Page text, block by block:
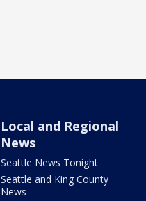
Local and Regional
News
Seattle News Tonight
Seattle and King County
News